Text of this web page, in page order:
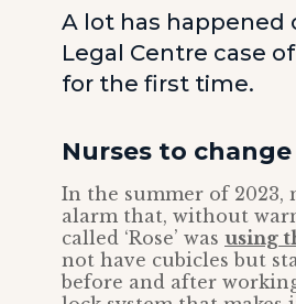
A lot has happened
Legal Centre case
for the first time.
Nurses to
In the summer of 2023,
alarm that, without
called ‘Rose’ was using
not have cubicles but
before and after